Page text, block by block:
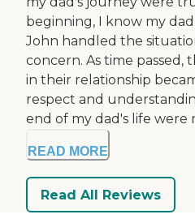
beginning, I know my
John handled the
concern. As time
in their relationship
respect and
end of my dad's life were
READ MORE
Read All Reviews